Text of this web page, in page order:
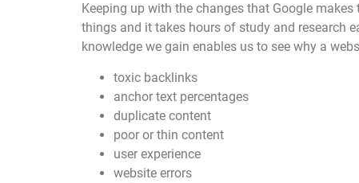
Keeping up with the changes that Google
things and it takes hours of study and research
knowledge we gain enables us to see why a
toxic backlinks
anchor text percentages
duplicate content
poor or thin content
user experience
website errors